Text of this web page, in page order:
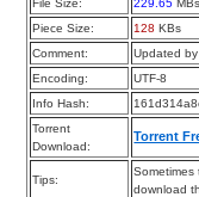
File Size:
229.65 MBs
Piece Size:
128 KBs
Comment:
Updated
Encoding:
UTF-8
Info Hash:
Torrent
Download:
Torrent
Tips:
Sometimes
download